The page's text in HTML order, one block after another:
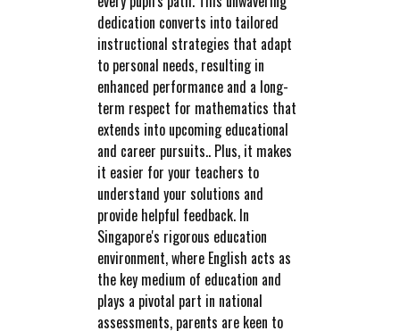
dedication converts into tailored
instructional strategies that adapt
to personal needs, resulting in
enhanced performance and a long-
term respect for mathematics that
extends into upcoming educational
and career pursuits.. Plus, it makes
it easier for your teachers to
understand your solutions and
provide helpful feedback. In
Singapore's rigorous education
environment, where English acts as
the key medium of education and
plays a pivotal part in national
assessments, parents are keen to